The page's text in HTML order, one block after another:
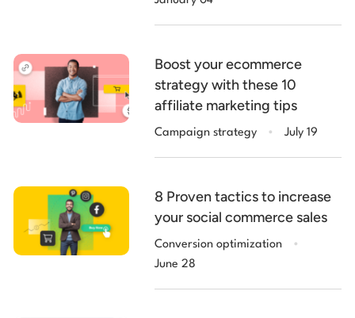
Boost your ecommerce
strategy with these 10
affiliate marketing tips
Campaign strategy . July 19
8 Proven tactics to increase
your social commerce sales
Conversion optimization .
June 28